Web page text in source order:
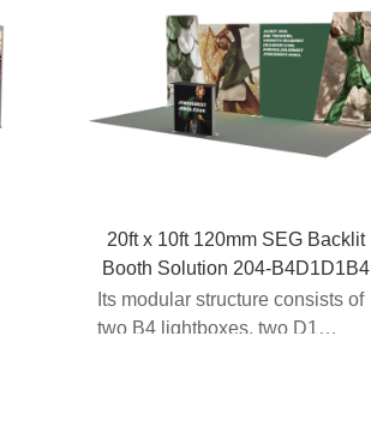
20ft x 10ft 120mm SEG Backlit
Booth Solution 204-B4D1D1B4
Its modular structure consists of
two B4 lightboxes, two D1